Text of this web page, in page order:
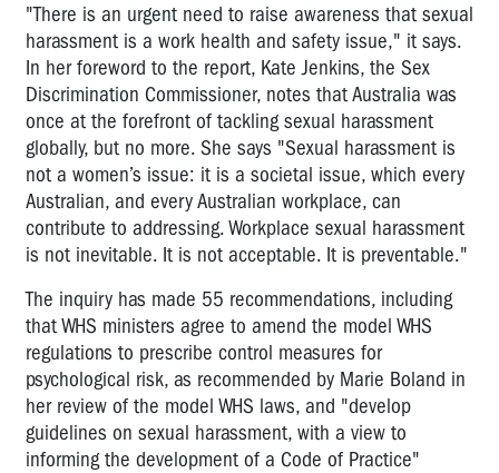
"There is an urgent need to raise awareness that sexual
harassment is a work health and safety issue," it says.
In her foreword to the report, Kate Jenkins, the Sex
Discrimination Commissioner, notes that Australia was
once at the forefront of tackling sexual harassment
globally, but no more. She says "Sexual harassment is
not a women’s issue: it is a societal issue, which every
Australian, and every Australian workplace, can
contribute to addressing. Workplace sexual harassment
is not inevitable. It is not acceptable. It is preventable."
The inquiry has made 55 recommendations, including
that WHS ministers agree to amend the model WHS
regulations to prescribe control measures for
psychological risk, as recommended by Marie Boland in
her review of the model WHS laws, and "develop
guidelines on sexual harassment, with a view to
informing the development of a Code of Practice"